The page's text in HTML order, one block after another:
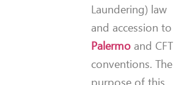
Laundering) law
and accession to
Palermo and CFT
conventions. The
purpose of this